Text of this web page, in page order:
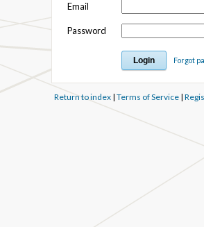
Email
Password
Forgot
Return to index| Terms of Service|